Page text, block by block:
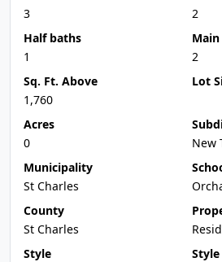
3
2
Half baths
1
2
Sq. Ft. Above
1,760
Lot
Acres
0
New
Municipality
St Charles
County
St Charles
Style